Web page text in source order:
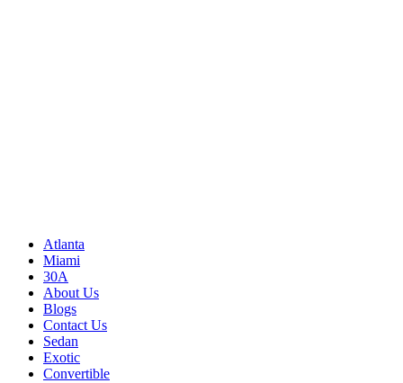
Atlanta
Miami
30A
About Us
Blogs
Contact Us
Sedan
Exotic
Convertible